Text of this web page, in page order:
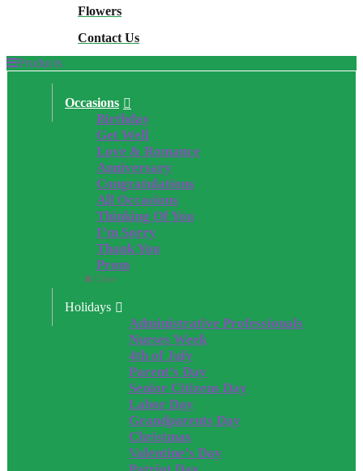
Flowers
Contact Us
Products
Occasions
Birthday
Get Well
Love & Romance
Anniversary
Congratulations
All Occasions
Thinking Of You
I’m Sorry
Thank You
Prom
Close
Holidays
Administrative Professionals
Nurses Week
4th of July
Parent’s Day
Senior Citizens Day
Labor Day
Grandparents Day
Christmas
Valentine’s Day